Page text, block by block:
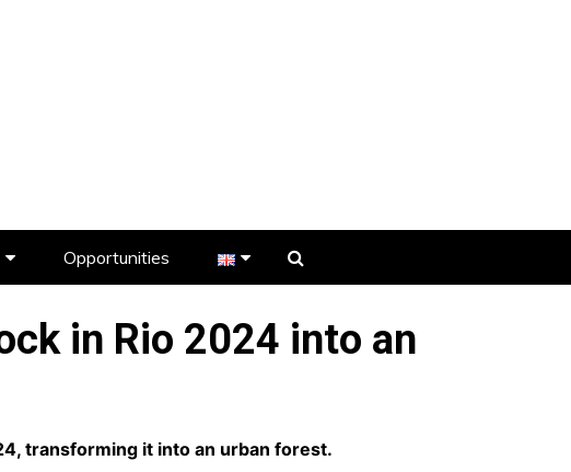
TV Shows
Opportunities
in Rio 2024 into an
transforming it into an urban forest.